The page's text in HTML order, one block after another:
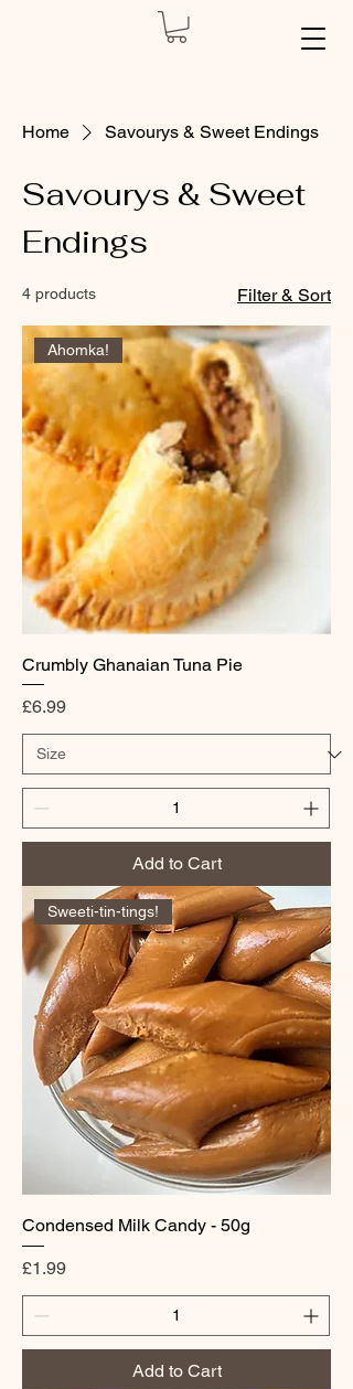
Home Savourys & Sweet Endings
Savourys & Sweet
Endings
4 products Filter & Sort
Ahomka!
Crumbly Ghanaian Tuna Pie
Price
£6.99
Add to Cart
Sweeti-tin-tings!
Condensed Milk Candy - 50g
Price
£1.99
Add to Cart